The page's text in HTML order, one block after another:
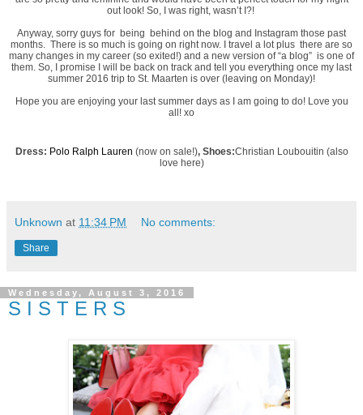
out look! So, I was right, wasn’t I?!
Anyway, sorry guys for being behind on the blog and Instagram those past
months. There is so much is going on right now. I travel a lot plus there are so
many changes in my career (so exited!) and a new version of “a blog” is one of
them. So, I promise I will be back on track and tell you everything once my last
summer 2016 trip to St. Maarten is over (leaving on Monday)!
Hope you are enjoying your last summer days as I am going to do! Love you
all! xo
Dress: Polo Ralph Lauren (now on sale!), Shoes:Christian Loubouitin (also
love here)
Unknown at 11:34 PM No comments:
Share
Wednesday, August 3, 2016
S I S T E R S